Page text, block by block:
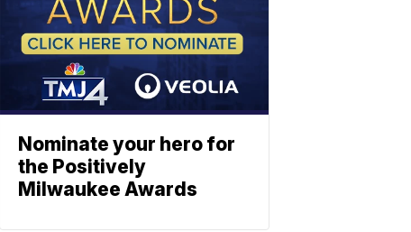
Nominate your hero for
the Positively
Milwaukee Awards